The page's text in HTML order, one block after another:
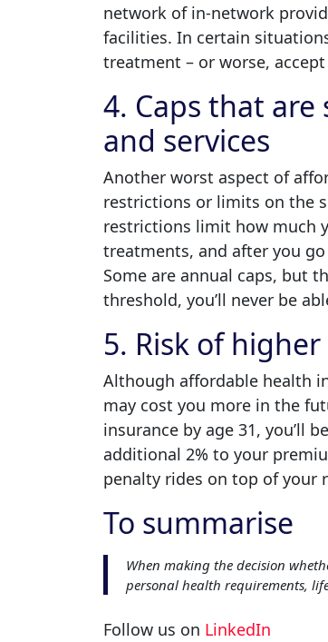
network of in-network
facilities. In certain
treatment – or worse,
4. Caps that
and services
Another worst aspect of
restrictions or limits on the
restrictions limit how much
treatments, and after you
Some are annual caps, but
threshold, you’ll never be
5. Risk of
Although affordable health
may cost you more in the
insurance by age 31, you’ll
additional 2% to your
penalty rides on top of your
To summarise
When making the decision
personal health requirements,
Follow us on LinkedIn